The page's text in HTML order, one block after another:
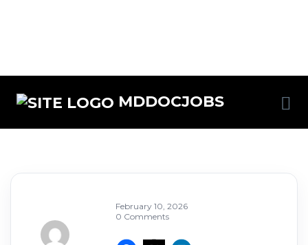
MDDOCJOBS
February 10, 2026
0 Comments